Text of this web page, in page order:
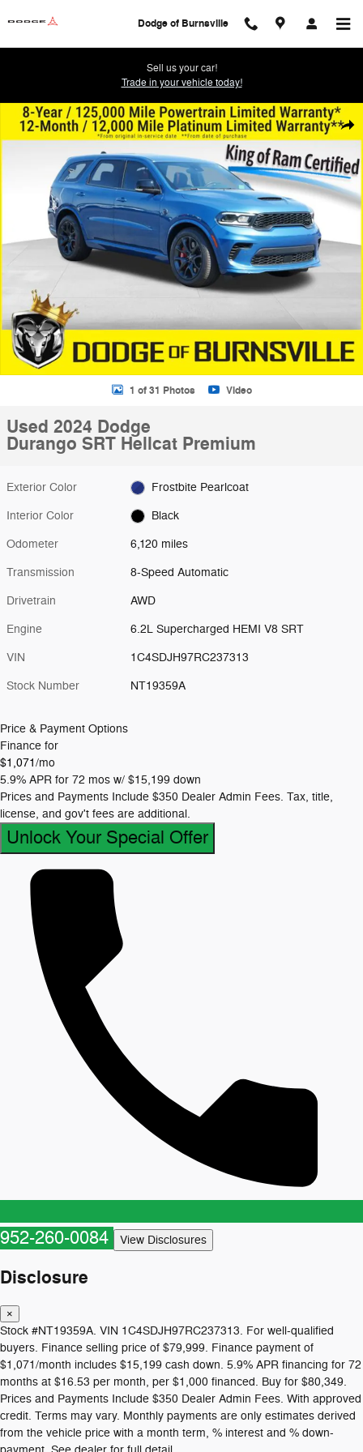
Dodge of Burnsville
Sell us your car!
Trade in your vehicle today!
Used 2024 Dodge Durango SRT Hellcat Premium SUV Photo 1 of 31
1 of 31 Photos Video
Used 2024 Dodge
Durango SRT Hellcat Premium
Exterior Color Frostbite Pearlcoat
Interior Color Black
Odometer 6,120 miles
Transmission 8-Speed Automatic
Drivetrain AWD
Engine 6.2L Supercharged HEMI V8 SRT
VIN 1C4SDJH97RC237313
Stock Number NT19359A
Price & Payment Options
Finance for
$1,071/mo
5.9% APR for 72 mos w/ $15,199 down
Prices and Payments Include $350 Dealer Admin Fees. Tax, title,
license, and gov't fees are additional.
Unlock Your Special Offer
952-260-0084 View Disclosures